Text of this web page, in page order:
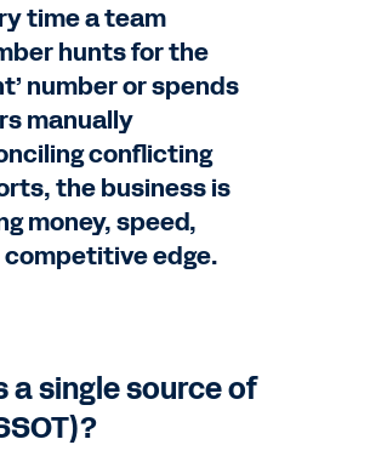
time a team
hunts for the
number or spends
manually
conflicting
the business is
money, speed,
competitive edge.
a single source of